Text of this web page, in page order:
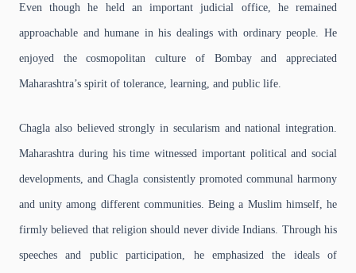
Even though he held an important judicial office, he remained
approachable and humane in his dealings with ordinary people. He
enjoyed the cosmopolitan culture of Bombay and appreciated
Maharashtra’s spirit of tolerance, learning, and public life.
Chagla also believed strongly in secularism and national integration.
Maharashtra during his time witnessed important political and social
developments, and Chagla consistently promoted communal harmony
and unity among different communities. Being a Muslim himself, he
firmly believed that religion should never divide Indians. Through his
speeches and public participation, he emphasized the ideals of